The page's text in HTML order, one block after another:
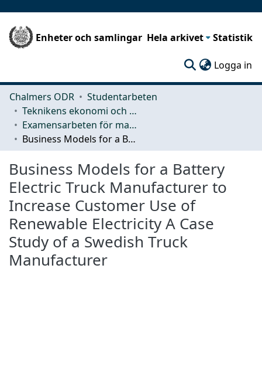
Enheter och samlingar Hela arkivet Statistik
Logga in
Chalmers ODR
Studentarbeten
Teknikens ekonomi och organisation
Examensarbeten för masterexamen
Business Models for a Battery Electric Truck Manufacturer to Increase Customer Use of Renewable Electricity A Case Study of a Swedish Truck Manufacturer
Business Models for a Battery
Electric Truck Manufacturer to
Increase Customer Use of
Renewable Electricity A Case
Study of a Swedish Truck
Manufacturer